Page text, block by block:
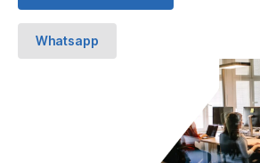
Whatsapp